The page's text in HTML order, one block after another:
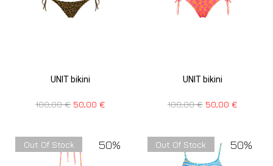
UNIT bikini
100,00€ 50,00€
UNIT bikini
100,00€ 50,00 €
50%
Out Of Stock 50%
Out Of Stock